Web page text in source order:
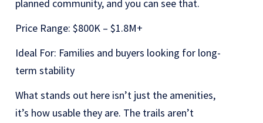
planned community, and you can see that.
Price Range: $800K – $1.8M+
Ideal For: Families and buyers looking for long-
term stability
What stands out here isn’t just the amenities,
it’s how usable they are. The trails aren’t